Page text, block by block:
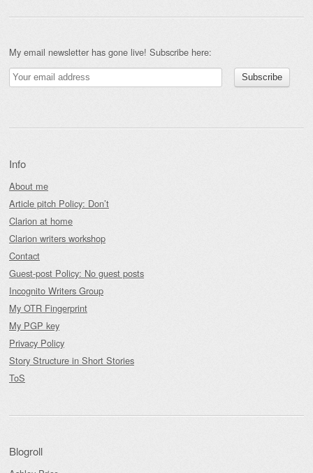
My email newsletter has gone live! Subscribe here:
Info
About me
Article pitch Policy: Don’t
Clarion at home
Clarion writers workshop
Contact
Guest-post Policy: No guest posts
Incognito Writers Group
My OTR Fingerprint
My PGP key
Privacy Policy
Story Structure in Short Stories
ToS
Blogroll